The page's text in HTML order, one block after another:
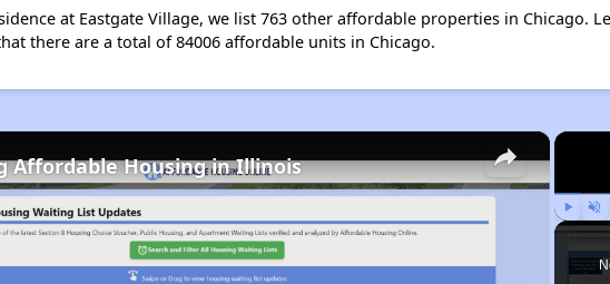
at Eastgate Village, we list 763 other affordable properties in Chicago.
there are a total of 84006 affordable units in Chicago.
Play
×
Affordable Housing in Illinois